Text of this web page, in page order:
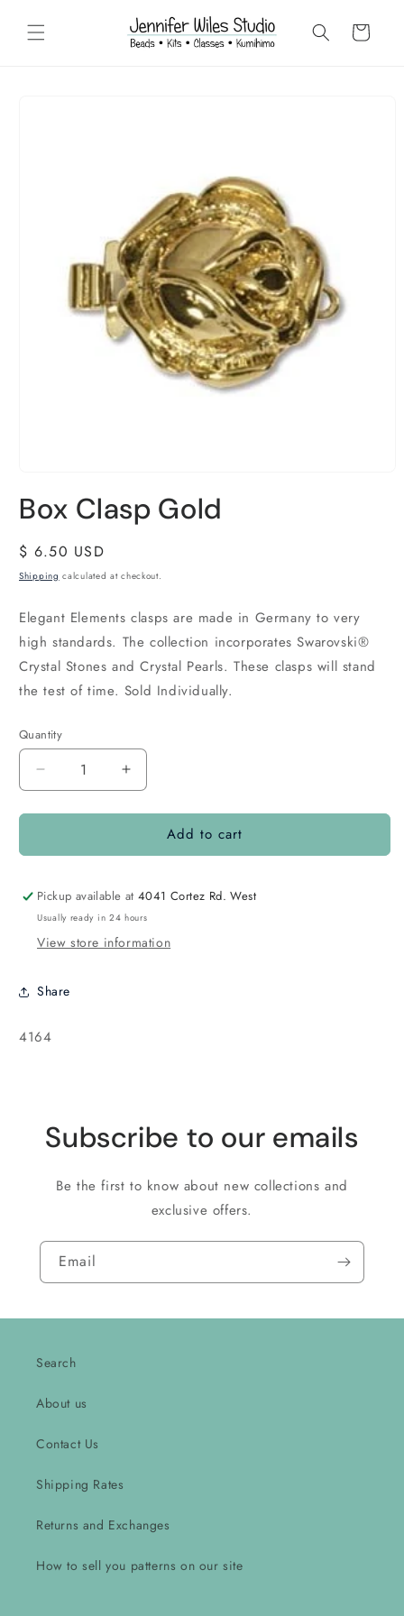
content
Cart
Box Clasp Gold
Regular
price
$ 6.50 USD
Shipping calculated at checkout.
Elegant Elements clasps are made in Germany to very
high standards. The collection incorporates Swarovski®
Crystal Stones and Crystal Pearls. These clasps will stand
the test of time. Sold Individually.
Quantity
Quantity
Decrease
quantity
for
Clasp
Increase
quantity
for
Clasp
Add to cart
Pickup available at4041 Cortez Rd. West
Usually ready in 24 hours
View store information
Share
SKU:
4164
Subscribe to our emails
Be the first to know about new collections and
exclusive offers.
Email
Search
About us
Contact Us
Shipping Rates
Returns and Exchanges
How to sell you patterns on our site